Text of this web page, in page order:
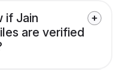
if Jain
are verified